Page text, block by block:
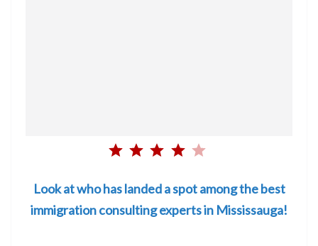
Look at who has landed a spot among the best
immigration consulting experts in Mississauga!